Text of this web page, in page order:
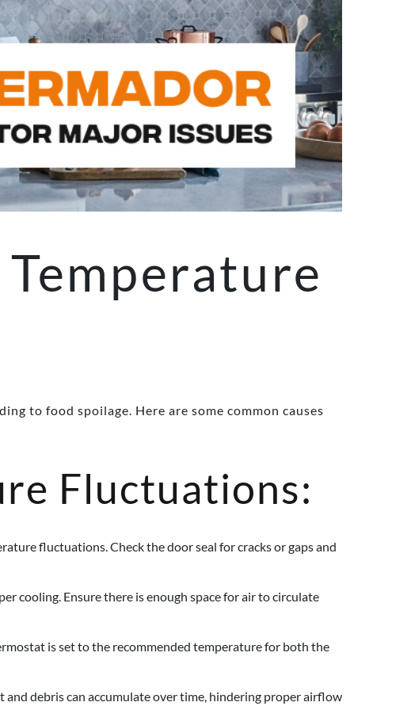
to food spoilage. Here are some common causes
Fluctuations:
fluctuations. Check the door seal for cracks or gaps and
cooling. Ensure there is enough space for air to circulate
is set to the recommended temperature for both the
debris can accumulate over time, hindering proper airflow